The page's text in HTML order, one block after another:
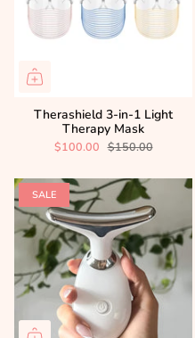
Therashield 3-in-1 Light
Therapy Mask
$100.00 $150.00
SALE